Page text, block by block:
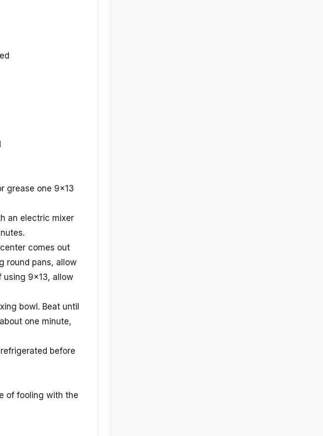
grease one 9x13
an electric mixer
comes out
round pans, allow
using 9x13, allow
bowl. Beat until
one minute,
before
of fooling with the